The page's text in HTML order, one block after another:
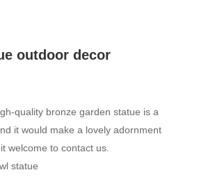
outdoor decor
quality bronze garden statue is a
it would make a lovely adornment
welcome to contact us.
statue